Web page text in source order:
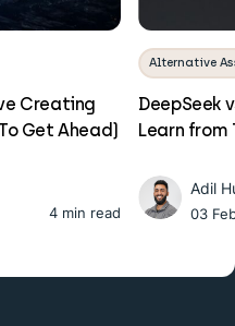
Creating
Get Ahead)
4 min read
Alternative
DeepSeek
Learn
Adil
03